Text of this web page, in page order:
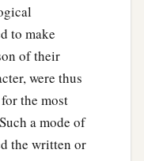
to make
of their
were thus
the most
a mode of
the written or